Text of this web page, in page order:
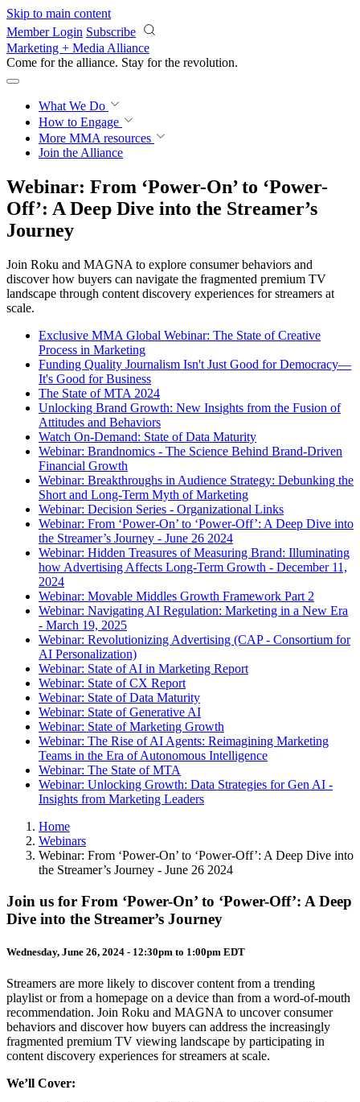
Skip to main content
Member Login Subscribe
Marketing + Media Alliance
Come for the alliance. Stay for the revolution.
What We Do
How to Engage
More MMA resources
Join the Alliance
Webinar: From ‘Power-On’ to ‘Power-
Off’: A Deep Dive into the Streamer’s
Journey
Join Roku and MAGNA to explore consumer behaviors and
discover how buyers can navigate the fragmented premium TV
landscape through content discovery experiences for streamers at
scale.
Exclusive MMA Global Webinar: The State of Creative
Process in Marketing
Funding Quality Journalism Isn't Just Good for Democracy—
It's Good for Business
The State of MTA 2024
Unlocking Brand Growth: New Insights from the Fusion of
Attitudes and Behaviors
Watch On-Demand: State of Data Maturity
Webinar: Brandnomics - The Science Behind Brand-Driven
Financial Growth
Webinar: Breakthroughs in Audience Strategy: Debunking the
Short and Long-Term Myth of Marketing
Webinar: Decision Series - Organizational Links
Webinar: From ‘Power-On’ to ‘Power-Off’: A Deep Dive into
the Streamer’s Journey - June 26 2024
Webinar: Hidden Treasures of Measuring Brand: Illuminating
how Advertising Affects Long-Term Growth - December 11,
2024
Webinar: Movable Middles Growth Framework Part 2
Webinar: Navigating AI Regulation: Marketing in a New Era
- March 19, 2025
Webinar: Revolutionizing Advertising (CAP - Consortium for
AI Personalization)
Webinar: State of AI in Marketing Report
Webinar: State of CX Report
Webinar: State of Data Maturity
Webinar: State of Generative AI
Webinar: State of Marketing Growth
Webinar: The Rise of AI Agents: Reimagining Marketing
Teams in the Era of Autonomous Intelligence
Webinar: The State of MTA
Webinar: Unlocking Growth: Data Strategies for Gen AI -
Insights from Marketing Leaders
Home
Webinars
Webinar: From ‘Power-On’ to ‘Power-Off’: A Deep Dive into
the Streamer’s Journey - June 26 2024
Join us for From ‘Power-On’ to ‘Power-Off’: A Deep
Dive into the Streamer’s Journey
Wednesday, June 26, 2024 - 12:30pm to 1:00pm EDT
Streamers are more likely to discover content from a trending
playlist or from a homepage on a device than from a word-of-mouth
recommendation. Join Roku and MAGNA to uncover consumer
behaviors and discover how buyers can address the increasingly
fragmented premium TV viewing landscape by participating in
content discovery experiences for streamers at scale.
We’ll Cover: